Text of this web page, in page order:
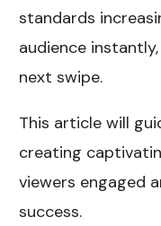
standards
audience
next swipe.
This article will
creating
viewers engaged
success.